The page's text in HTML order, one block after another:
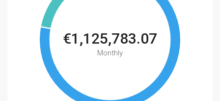
€1,125,783.07
Monthly